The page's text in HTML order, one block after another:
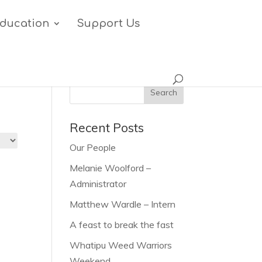
Support Us
Recent Posts
Our People
Melanie Woolford –
Administrator
Matthew Wardle – Intern
A feast to break the fast
Whatipu Weed Warriors